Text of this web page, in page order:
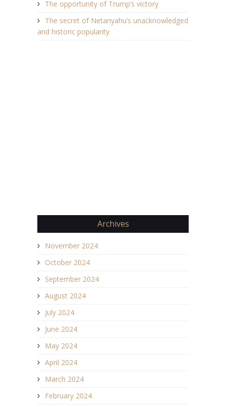
The opportunity of Trump’s victory
The secret of Netanyahu’s unacknowledged
and historic popularity
Archives
November 2024
October 2024
September 2024
August 2024
July 2024
June 2024
May 2024
April 2024
March 2024
February 2024